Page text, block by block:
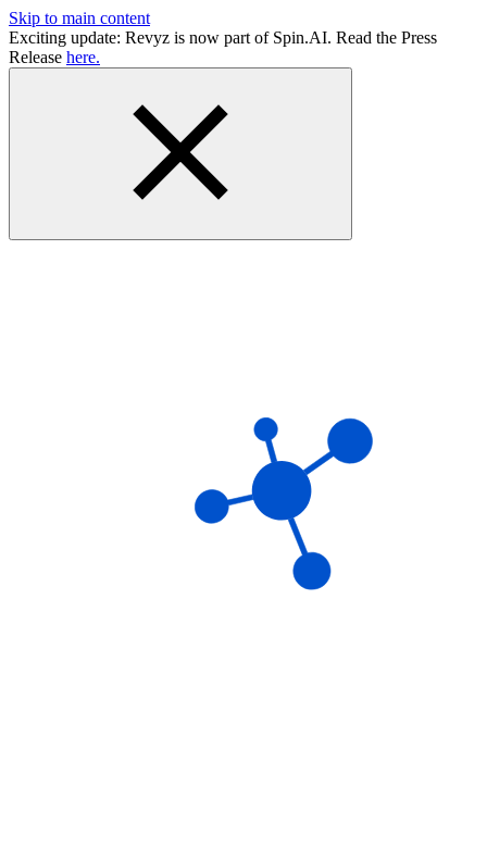
Skip to main content
Exciting update: Revyz is now part of Spin.AI. Read the Press
Release here.